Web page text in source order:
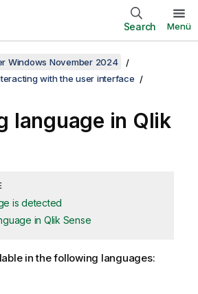
Search Menü
Windows November 2024
with the user interface
language in Qlik
is detected
in Qlik Sense
in the following languages: